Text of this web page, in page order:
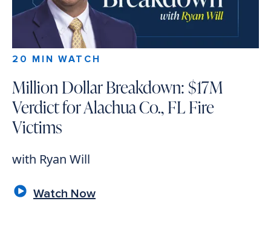
20 MIN WATCH
Million Dollar Breakdown: $17M
Verdict for Alachua Co., FL Fire
Victims
with Ryan Will
Watch Now